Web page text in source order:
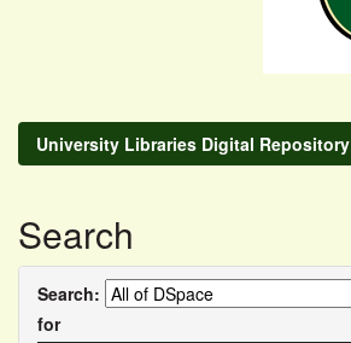
University Libraries Digital Repository
Search
Search:
for